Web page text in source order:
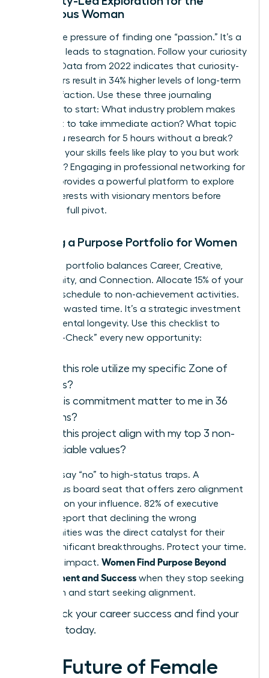
Ambitious Woman
Forget the pressure of finding one “passion.” It’s a
trap that leads to stagnation. Follow your curiosity
instead. Data from 2022 indicates that curiosity-
led careers result in 34% higher levels of long-term
job satisfaction. Use these three journaling
prompts to start: What industry problem makes
you want to take immediate action? What topic
could you research for 5 hours without a break?
Which of your skills feels like play to you but work
to others? Engaging in professional networking for
provides a powerful platform to explore
these interests with visionary mentors before
making a full pivot.
Building a Purpose Portfolio for Women
A resilient portfolio balances Career, Creative,
Community, and Connection. Allocate 15% of your
monthly schedule to non-achievement activities.
This isn’t wasted time. It’s a strategic investment
in your mental longevity. Use this checklist to
“Purpose-Check” every new opportunity:
Does this role utilize my specific Zone of
Genius?
Will this commitment matter to me in 36
months?
Does this project align with my top 3 non-
negotiable values?
Learn to say “no” to high-status traps. A
prestigious board seat that offers zero alignment
is a drain on your influence. 82% of executive
women report that declining the wrong
opportunities was the direct catalyst for their
most significant breakthroughs. Protect your time.
Focus on impact. Women Find Purpose Beyond
Achievement and Success when they stop seeking
validation and start seeking alignment.
Fast-track your career success and find your
purpose today.
The Future of Female